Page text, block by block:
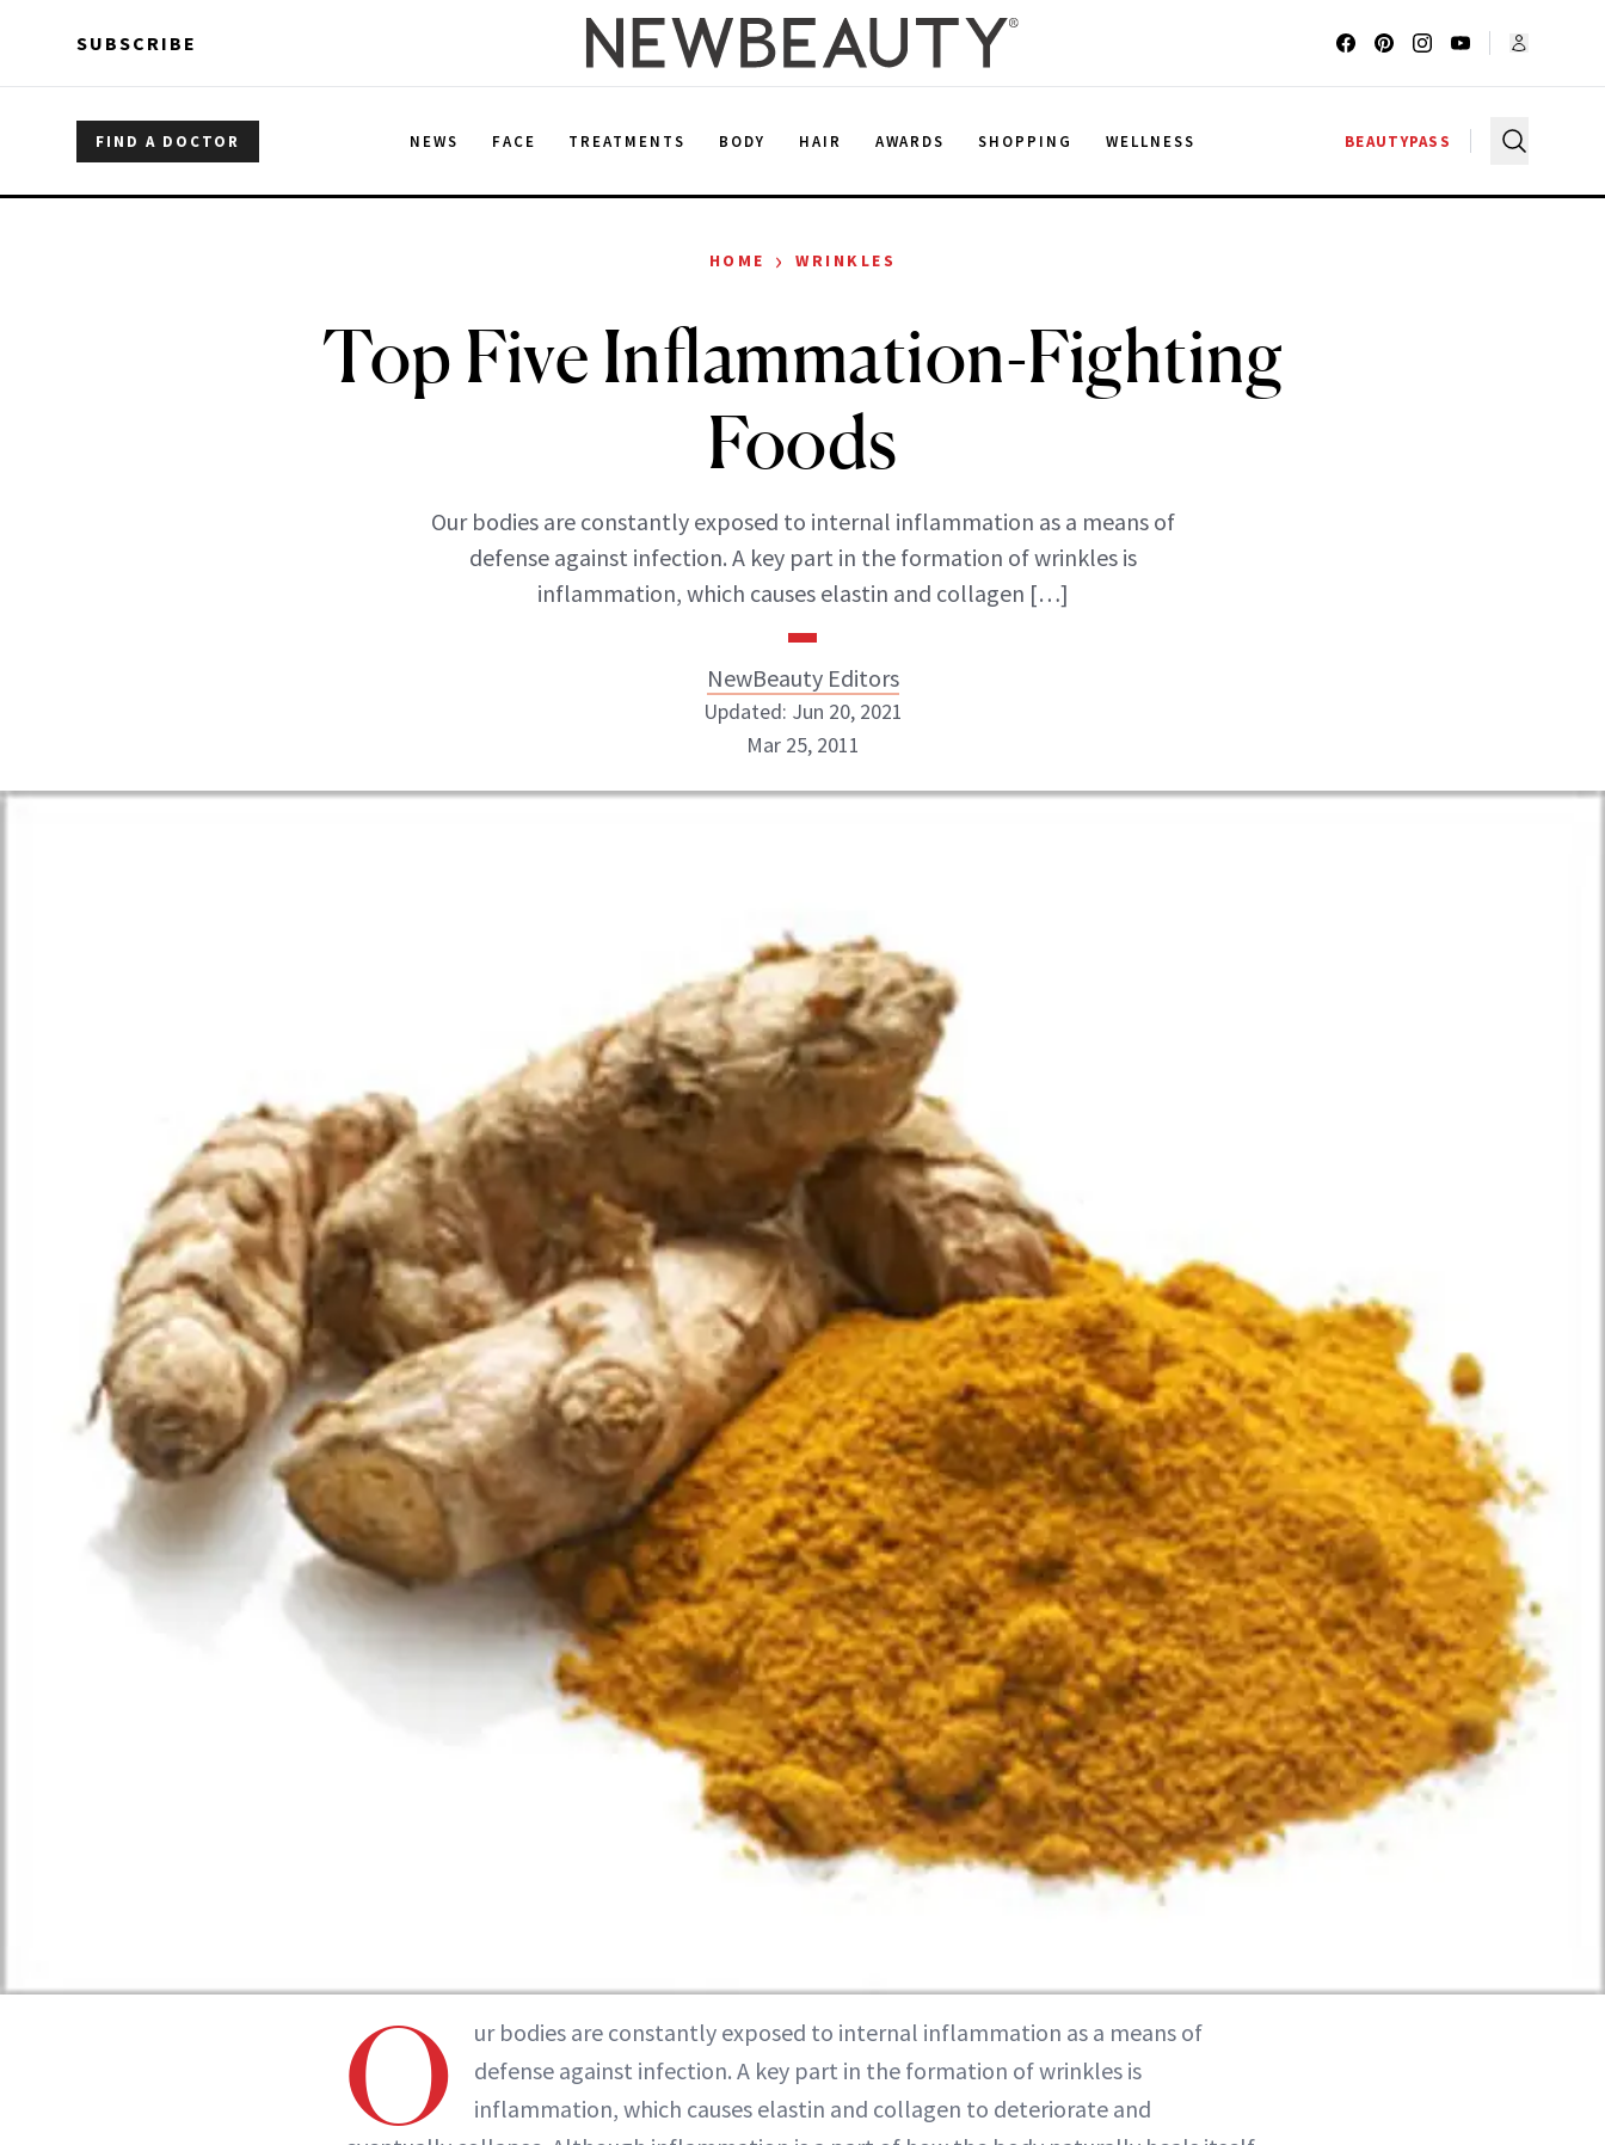
SUBSCRIBE
FIND A DOCTOR NEWS FACE TREATMENTS BODY HAIR AWARDS SHOPPING WELLNESS BEAUTYPASS
HOME › WRINKLES
Top Five Inflammation-Fighting
Foods
Our bodies are constantly exposed to internal inflammation as a means of
defense against infection. A key part in the formation of wrinkles is
inflammation, which causes elastin and collagen […]
NewBeauty Editors
Updated: Jun 20, 2021
Mar 25, 2011
O
ur bodies are constantly exposed to internal inflammation as a means of
defense against infection. A key part in the formation of wrinkles is
inflammation, which causes elastin and collagen to deteriorate and